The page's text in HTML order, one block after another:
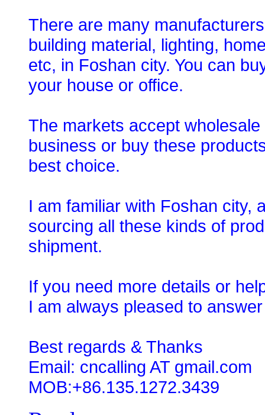
There are many
building material, lighting,
etc, in Foshan city. You can
your house or office.
The markets accept
business or buy these
best choice.
I am familiar with Foshan city,
sourcing all these kinds of
shipment.
If you need more details or
I am always pleased to
Best regards & Thanks
Email: cncalling AT gmail.com
MOB:+86.135.1272.3439